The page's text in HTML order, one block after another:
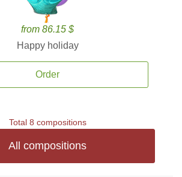
from 86.15 $
Happy holiday
Order
Total 8 compositions
All compositions